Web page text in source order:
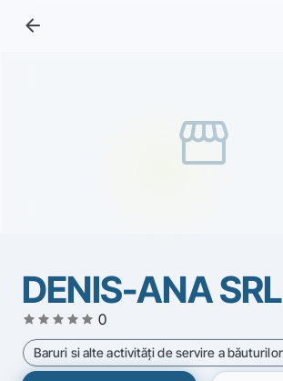
arrow_back
storefront
DENIS-ANA SRL
star star star star star 0